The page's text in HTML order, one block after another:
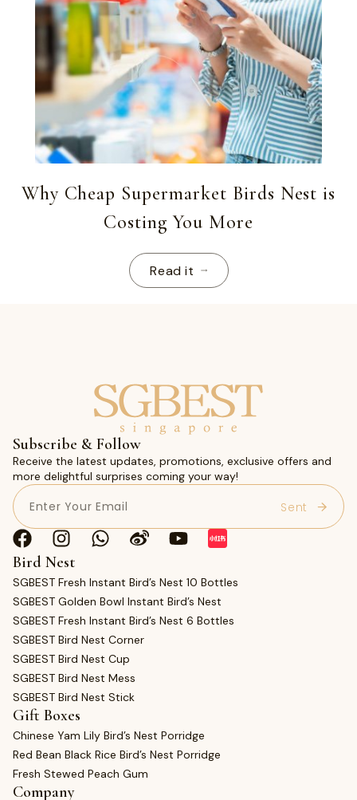
Why Cheap Supermarket Birds Nest is
Costing You More
Read it
Subscribe & Follow
Receive the latest updates, promotions, exclusive offers and
more delightful surprises coming your way!
Email
Bird Nest
SGBEST Fresh Instant Bird’s Nest 10 Bottles
SGBEST Golden Bowl Instant Bird’s Nest
SGBEST Fresh Instant Bird’s Nest 6 Bottles
SGBEST Bird Nest Corner
SGBEST Bird Nest Cup
SGBEST Bird Nest Mess
SGBEST Bird Nest Stick
Gift Boxes
Chinese Yam Lily Bird’s Nest Porridge
Red Bean Black Rice Bird’s Nest Porridge
Fresh Stewed Peach Gum
Company